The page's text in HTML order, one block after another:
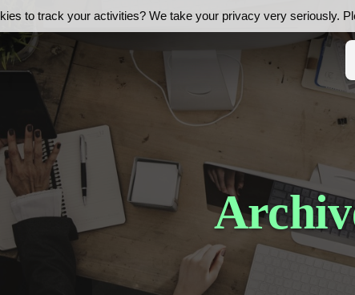
to track your activities? We take your privacy very seriously.